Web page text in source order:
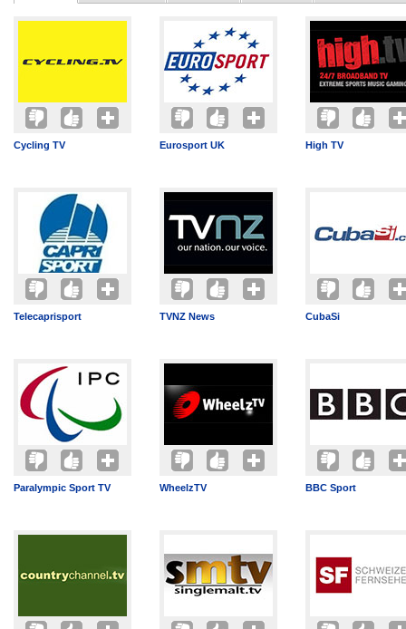
Cycling TV Eurosport UK High TV
Telecaprisport TVNZ News CubaSi
Paralympic Sport TV WheelzTV BBC Sport